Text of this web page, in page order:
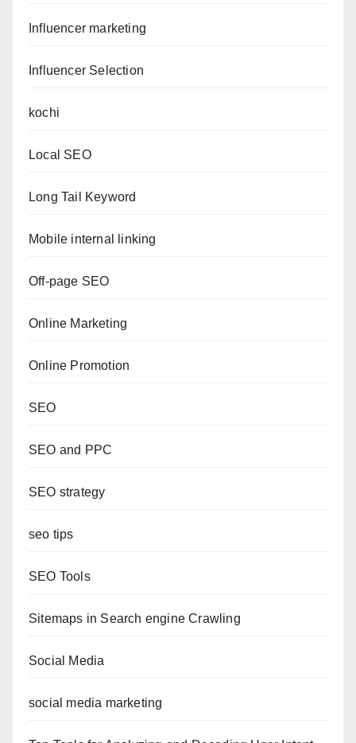
Influencer marketing
Influencer Selection
kochi
Local SEO
Long Tail Keyword
Mobile internal linking
Off-page SEO
Online Marketing
Online Promotion
SEO
SEO and PPC
SEO strategy
seo tips
SEO Tools
Sitemaps in Search engine Crawling
Social Media
social media marketing